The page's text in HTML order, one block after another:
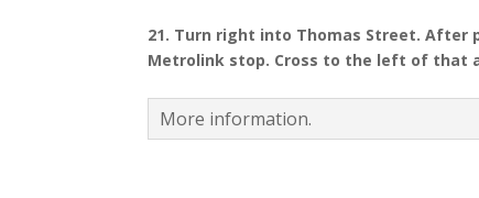
21. Turn right into Thomas Street. After
Metrolink stop. Cross to the left of that
More information.